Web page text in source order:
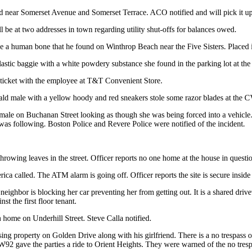
near Somerset Avenue and Somerset Terrace. ACO notified and will pick it
at two addresses in town regarding utility shut-offs for balances owed.
a human bone that he found on Winthrop Beach near the Five Sisters. Placed
baggie with a white powdery substance she found in the parking lot at
with the employee at T&T Convenient Store.
male with a yellow hoody and red sneakers stole some razor blades at the
on Buchanan Street looking as though she was being forced into a
following. Boston Police and Revere Police were notified of the incident.
leaves in the street. Officer reports no one home at the house in
called. The ATM alarm is going off. Officer reports the site is secure inside
is blocking her car preventing her from getting out. It is a shared
the first floor tenant.
on Underhill Street. Steve Calla notified.
property on Golden Drive along with his girlfriend. There is a no
gave the parties a ride to Orient Heights. They were warned of the no